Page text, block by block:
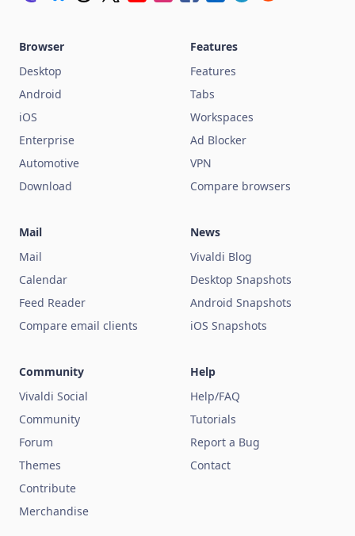
Browser
Desktop
Android
iOS
Enterprise
Automotive
Download
Features
Features
Tabs
Workspaces
Ad Blocker
VPN
Compare browsers
Mail
Mail
Calendar
Feed Reader
Compare email clients
News
Vivaldi Blog
Desktop Snapshots
Android Snapshots
iOS Snapshots
Community
Vivaldi Social
Community
Forum
Themes
Contribute
Merchandise
Help
Help/FAQ
Tutorials
Report a Bug
Contact